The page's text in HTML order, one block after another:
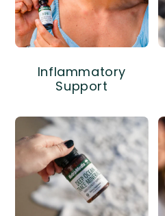
Inflammatory
Support